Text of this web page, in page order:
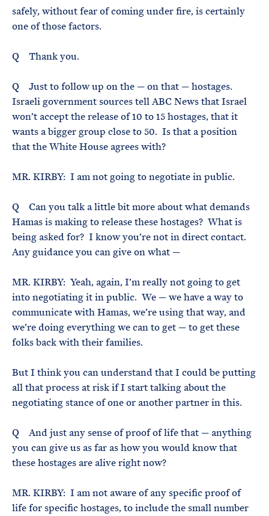
safely, without fear of coming under fire, is certainly
one of those factors.
Q Thank you.
Q Just to follow up on the — on that — hostages.
Israeli government sources tell ABC News that Israel
won’t accept the release of 10 to 15 hostages, that it
wants a bigger group close to 50. Is that a position
that the White House agrees with?
MR. KIRBY: I am not going to negotiate in public.
Q Can you talk a little bit more about what demands
Hamas is making to release these hostages? What is
being asked for? I know you’re not in direct contact.
Any guidance you can give on what —
MR. KIRBY: Yeah, again, I’m really not going to get
into negotiating it in public. We — we have a way to
communicate with Hamas, we’re using that way, and
we’re doing everything we can to get — to get these
folks back with their families.
But I think you can understand that I could be putting
all that process at risk if I start talking about the
negotiating stance of one or another partner in this.
Q And just any sense of proof of life that — anything
you can give us as far as how you would know that
these hostages are alive right now?
MR. KIRBY: I am not aware of any specific proof of
life for specific hostages, to include the small number